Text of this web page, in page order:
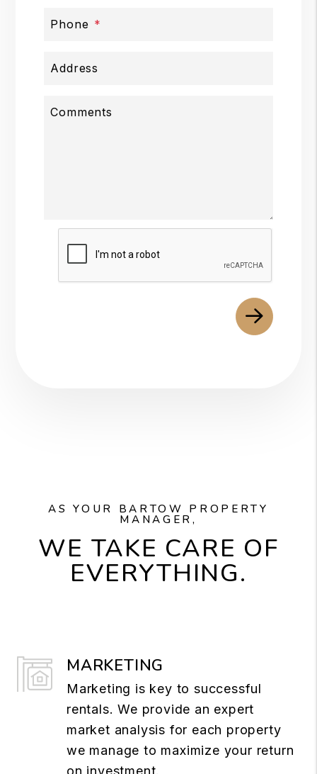
Phone
Address
Comments
Submit
AS YOUR BARTOW PROPERTY
MANAGER,
WE TAKE CARE OF
EVERYTHING.
MARKETING
Marketing is key to successful
rentals. We provide an expert
market analysis for each property
we manage to maximize your return
on investment.